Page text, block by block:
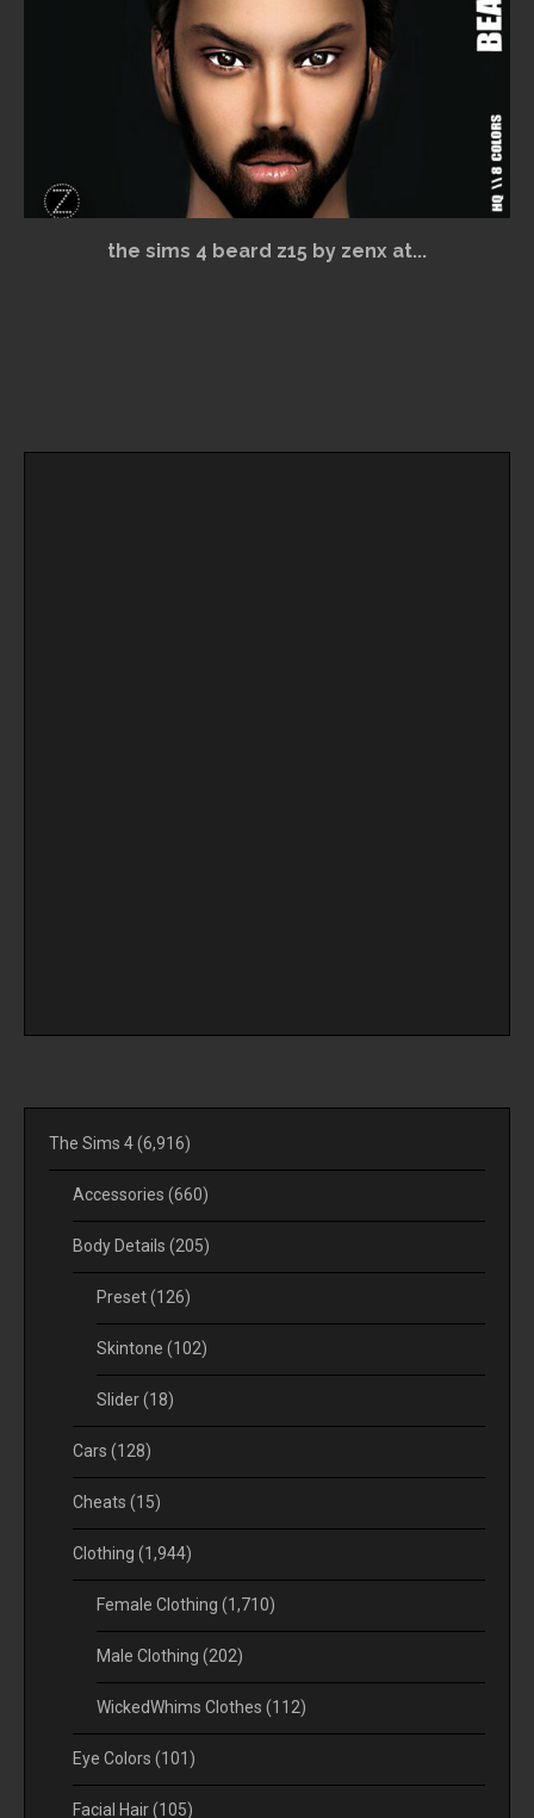
the sims 4 beard z15 by zenx at...
The Sims 4(6,916)
Accessories (660)
Body Details (205)
Preset(126)
Skintone (102)
Slider(18)
Cars (128)
Cheats (15)
Clothing (1,944)
Female Clothing (1,710)
Male Clothing (202)
WickedWhims Clothes (112)
Eye Colors (101)
Facial Hair(105)